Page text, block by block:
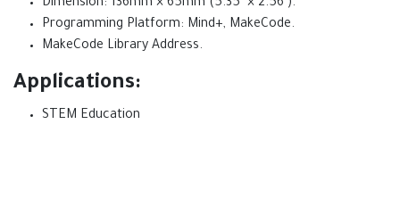
Dimension: 136mm × 65mm (5.35" × 2.56").
Programming Platform: Mind+, MakeCode.
MakeCode Library Address.
Applications:
STEM Education